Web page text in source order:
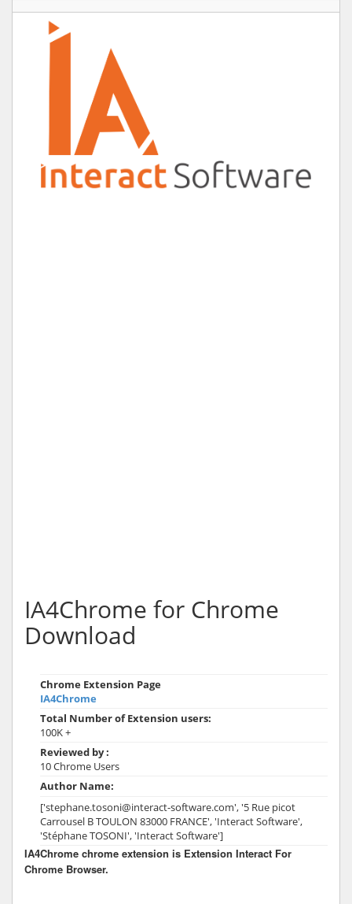
IA4Chrome for Chrome
Download
Chrome Extension Page
IA4Chrome
Total Number of Extension users:
100K +
Reviewed by :
10 Chrome Users
Author Name:
['stephane.tosoni@interact-software.com', '5 Rue picot
Carrousel B TOULON 83000 FRANCE', 'Interact Software',
'Stéphane TOSONI', 'Interact Software']
IA4Chrome chrome extension is Extension Interact For
Chrome Browser.